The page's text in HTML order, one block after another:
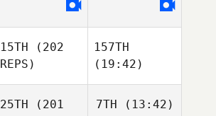
15TH (202
REPS)
157TH
(19:42)
25TH (201
7TH (13:42)